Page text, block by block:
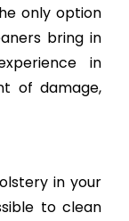
only option
bring in
in
of damage,
in your
to clean